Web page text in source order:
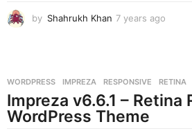
by Shahrukh Khan 7 years ago
s
a
WORDPRESS IMPREZA ,RESPONSIVE ,RETINA
Impreza v6.6.1 – Retina
WordPress Theme